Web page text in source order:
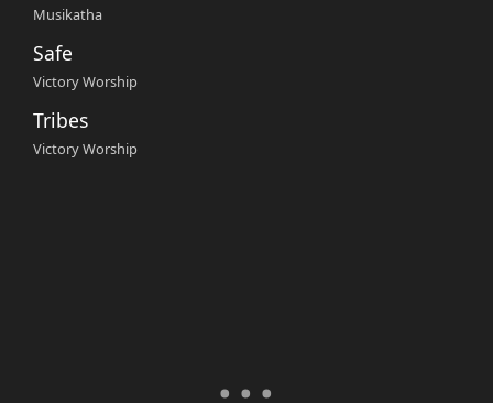
Musikatha
Safe
Victory Worship
Tribes
Victory Worship